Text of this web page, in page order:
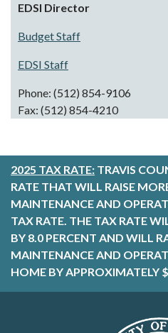
EDSI Director
Budget Staff
EDSI Staff
Phone: (512) 854-9106
Fax: (512) 854-4210
2025 TAX RATE: TRAVIS
RATE THAT WILL RAISE
MAINTENANCE AND
TAX RATE. THE TAX RATE
BY 8.0 PERCENT AND WILL
MAINTENANCE AND
HOME BY APPROXIMATELY